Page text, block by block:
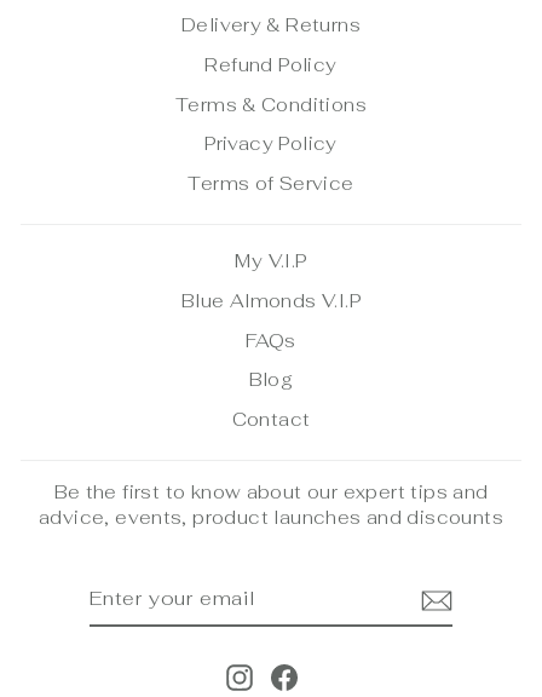
Delivery & Returns
Refund Policy
Terms & Conditions
Privacy Policy
Terms of Service
My V.I.P
Blue Almonds V.I.P
FAQs
Blog
Contact
Be the first to know about our expert tips and
advice, events, product launches and discounts
InstagramFacebook